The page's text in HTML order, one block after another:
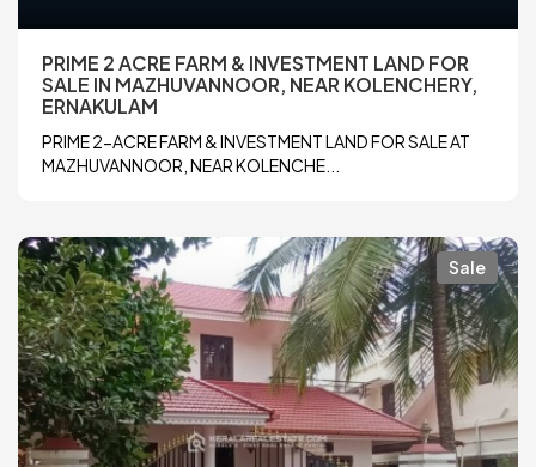
PRIME 2 ACRE FARM & INVESTMENT LAND FOR
SALE IN MAZHUVANNOOR, NEAR KOLENCHERY,
ERNAKULAM
PRIME 2-ACRE FARM & INVESTMENT LAND FOR SALE AT
MAZHUVANNOOR, NEAR KOLENCHE...
Sale